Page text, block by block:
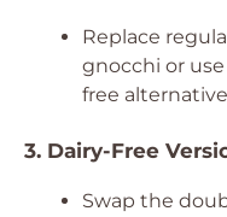
Replace
gnocchi or
free
3. Dairy-Free
Swap the